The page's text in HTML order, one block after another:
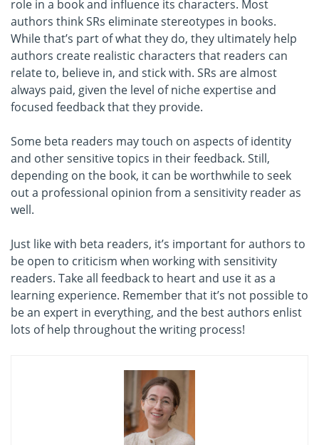
role in a book and influence its characters. Most
authors think SRs eliminate stereotypes in books.
While that’s part of what they do, they ultimately help
authors create realistic characters that readers can
relate to, believe in, and stick with. SRs are almost
always paid, given the level of niche expertise and
focused feedback that they provide.
Some beta readers may touch on aspects of identity
and other sensitive topics in their feedback. Still,
depending on the book, it can be worthwhile to seek
out a professional opinion from a sensitivity reader as
well.
Just like with beta readers, it’s important for authors to
be open to criticism when working with sensitivity
readers. Take all feedback to heart and use it as a
learning experience. Remember that it’s not possible to
be an expert in everything, and the best authors enlist
lots of help throughout the writing process!